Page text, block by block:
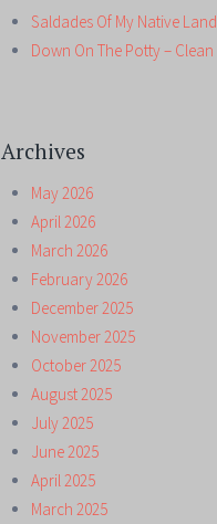
Saldades Of My Native Land
Down On The Potty – Clean
Archives
May 2026
April 2026
March 2026
February 2026
December 2025
November 2025
October 2025
August 2025
July 2025
June 2025
April 2025
March 2025